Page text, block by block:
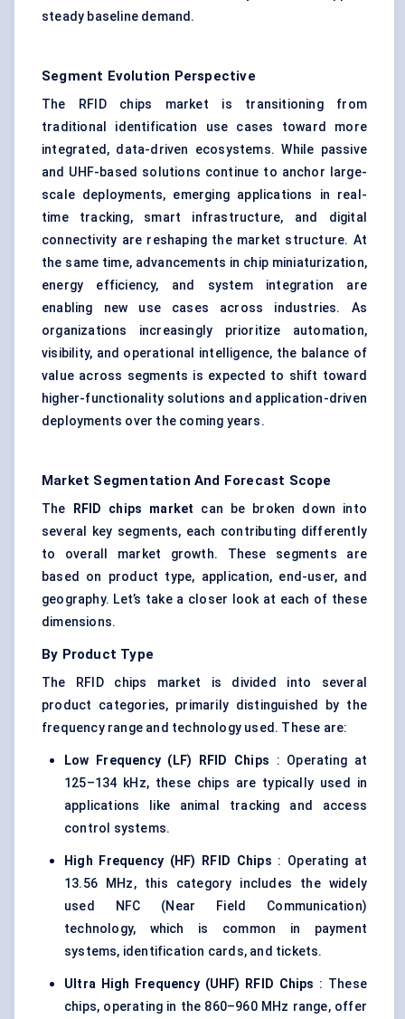
steady baseline demand.
Segment Evolution Perspective
The RFID chips market is transitioning from
traditional identification use cases toward more
integrated, data-driven ecosystems. While passive
and UHF-based solutions continue to anchor large-
scale deployments, emerging applications in real-
time tracking, smart infrastructure, and digital
connectivity are reshaping the market structure. At
the same time, advancements in chip miniaturization,
energy efficiency, and system integration are
enabling new use cases across industries. As
organizations increasingly prioritize automation,
visibility, and operational intelligence, the balance of
value across segments is expected to shift toward
higher-functionality solutions and application-driven
deployments over the coming years.
Market Segmentation And Forecast Scope
The RFID chips market can be broken down into
several key segments, each contributing differently
to overall market growth. These segments are
based on product type, application, end-user, and
geography. Let’s take a closer look at each of these
dimensions.
By Product Type
The RFID chips market is divided into several
product categories, primarily distinguished by the
frequency range and technology used. These are:
Low Frequency (LF) RFID Chips : Operating at
125–134 kHz, these chips are typically used in
applications like animal tracking and access
control systems.
High Frequency (HF) RFID Chips : Operating at
13.56 MHz, this category includes the widely
used NFC (Near Field Communication)
technology, which is common in payment
systems, identification cards, and tickets.
Ultra High Frequency (UHF) RFID Chips : These
chips, operating in the 860–960 MHz range, offer